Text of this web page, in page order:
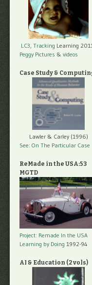
LC3, Tracking Learning
Peggy Pictures & videos
Case Study &
Lawler & Carley (1996)
See: On The Particular Case
ReMade in the USA:53
MGTD
Project: Remade In the USA
Learning by Doing 1992-94
AI & Education (2 vols)